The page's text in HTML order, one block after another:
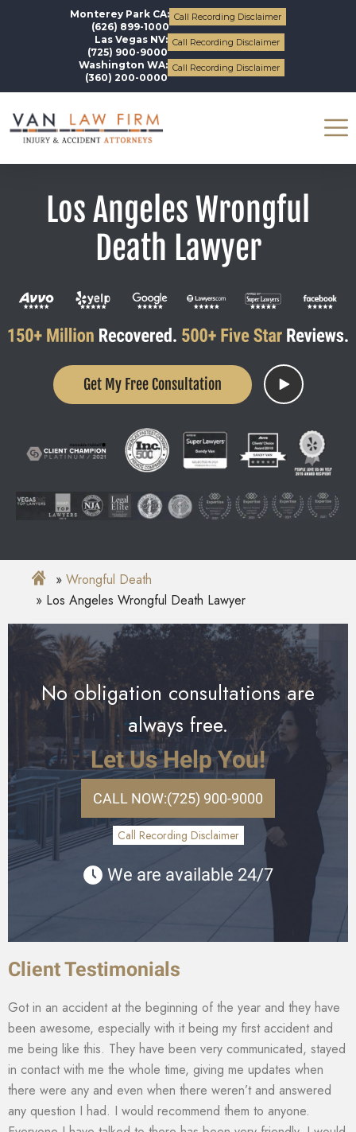
Monterey Park CA:
(626) 899-1000
Call Recording Disclaimer
Las Vegas NV:
(725) 900-9000
Call Recording Disclaimer
Washington WA:
(360) 200-0000
Call Recording Disclaimer
Los Angeles Wrongful
Death Lawyer
Get My Free Consultation
Wrongful Death
Los Angeles Wrongful Death Lawyer
No obligation consultations are
always free.
Let Us Help You!
CALL NOW:(725) 900-9000
Call Recording Disclaimer
We are available 24/7
Client Testimonials
Got in an accident at the beginning of the year and they have
been awesome, especially with it being my first accident and
me being like this. They have been very communicated, stayed
in contact with me the whole time, giving me updates when
there were any and even when there weren’t and answered
any question I had. I would recommend them to anyone.